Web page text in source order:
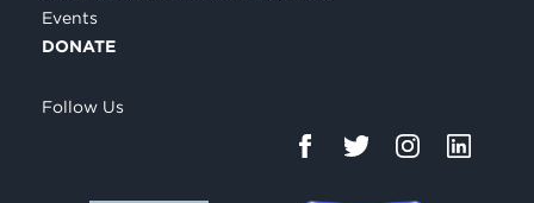
Events
DONATE
Follow Us